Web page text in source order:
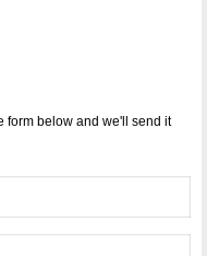
form below and we'll send it